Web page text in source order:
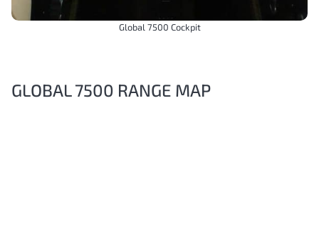
Global 7500 Cockpit
GLOBAL 7500 RANGE MAP